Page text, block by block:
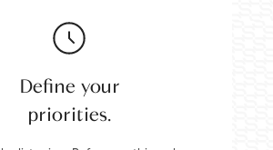
Define your
priorities.